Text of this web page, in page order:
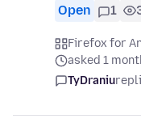
Open 1
Firefox for
asked 1
TyDraniu